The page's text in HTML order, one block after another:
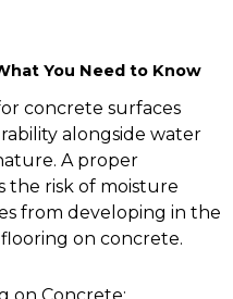
You Need to Know
concrete surfaces
alongside water
A proper
the risk of moisture
from developing in the
on concrete.
on Concrete: